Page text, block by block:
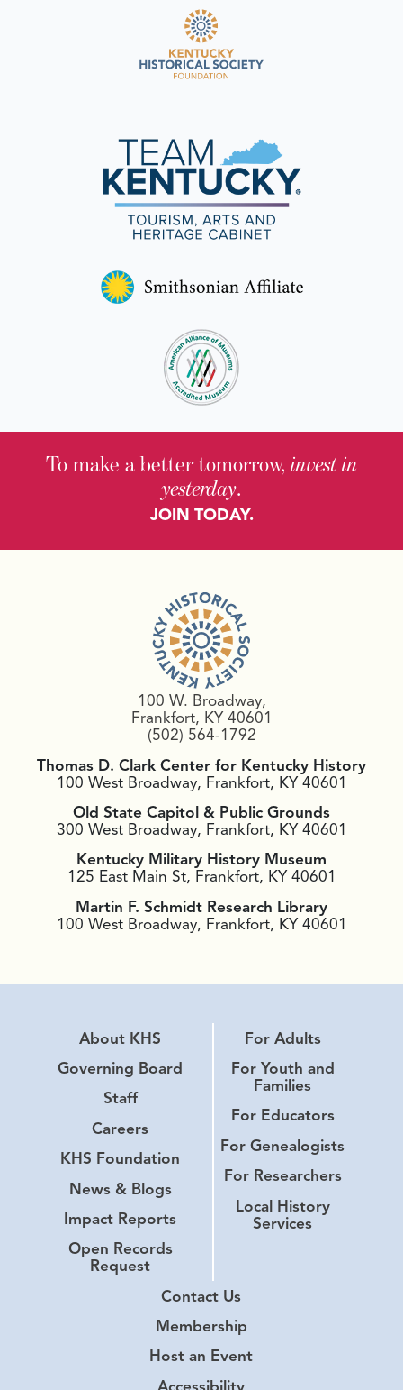
To make a better tomorrow, invest in
yesterday.
JOIN TODAY.
100 W. Broadway,
Frankfort, KY 40601
(502) 564-1792
Thomas D. Clark Center for Kentucky History
100 West Broadway, Frankfort, KY 40601
Old State Capitol & Public Grounds
300 West Broadway, Frankfort, KY 40601
Kentucky Military History Museum
125 East Main St, Frankfort, KY 40601
Martin F. Schmidt Research Library
100 West Broadway, Frankfort, KY 40601
About KHS
Governing Board
Staff
Careers
KHS Foundation
News & Blogs
Impact Reports
Open Records
Request
For Adults
For Youth and
Families
For Educators
For Genealogists
For Researchers
Local History
Services
Contact Us
Membership
Host an Event